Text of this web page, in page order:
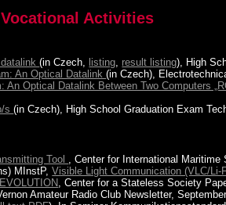
Activities
datalink(in Czech, listing result listing), High
An Optical Datalink(in Czech),
An Optical Datalink Between Two Computers
s(in Czech), High School Graduation Exam
Tool , Center for International
MInstP,Visible Light Communication (VLC/Li-
, Center for a Stateless Society
Amateur Radio Club Newsletter,